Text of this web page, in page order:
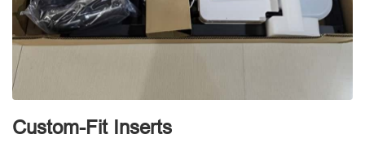
Custom-Fit Inserts